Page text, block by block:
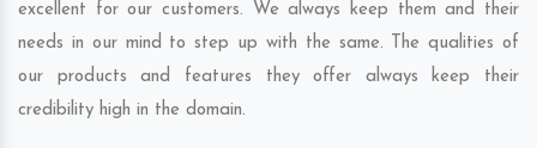
excellent for our customers. We always keep them and their
needs in our mind to step up with the same. The qualities of
our products and features they offer always keep their
credibility high in the domain.